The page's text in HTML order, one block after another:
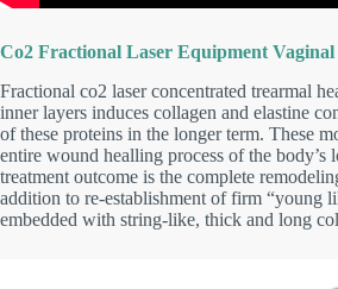
Co2 Fractional Laser Equipment
Fractional co2 laser concentrated trearmal
inner layers induces collagen and elastine
of these proteins in the longer term. These
entire wound healling process of the body’s
treatment outcome is the complete
addition to re-establishment of firm “young
embedded with string-like, thick and long